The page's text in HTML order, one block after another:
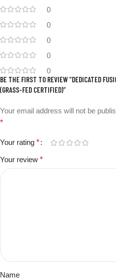
0
0
0
0
0
BE THE FIRST TO REVIEW “DEDICATED
(GRASS-FED CERTIFIED)”
Your email address will not be
*
Your rating *
Your review *
Name